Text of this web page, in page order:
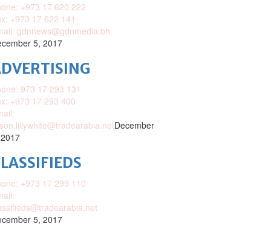
+973 17 620 222
+973 17 622 141
gdnnews@gdnmedia.bh
5, 2017
973 17 293 131
+973 17 293 400
December
+973 17 299 110
5, 2017